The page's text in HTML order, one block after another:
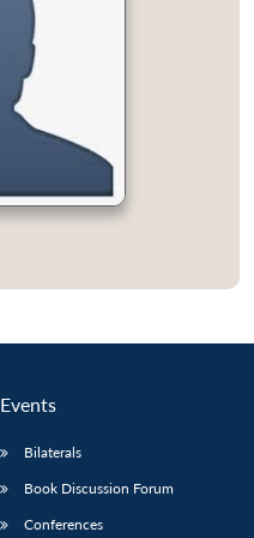
Events
Bilaterals
Book Discussion Forum
Conferences